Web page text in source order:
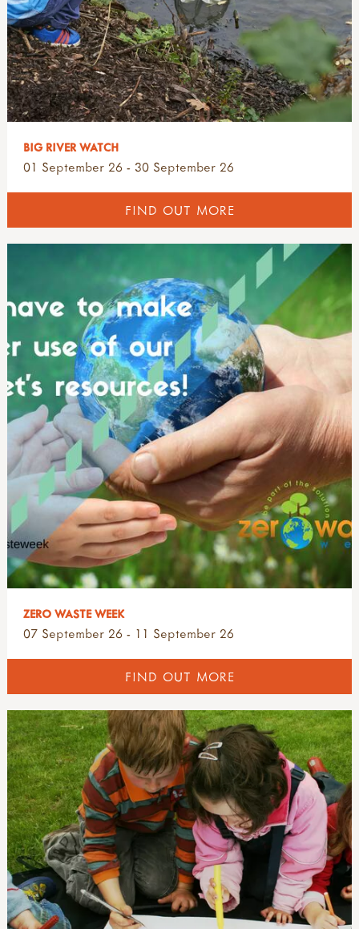
BIG RIVER WATCH
01 September 26 - 30 September 26
FIND OUT MORE
ZERO WASTE WEEK
07 September 26 - 11 September 26
FIND OUT MORE